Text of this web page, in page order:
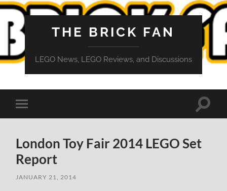
THE BRICK FAN
LEGO News, LEGO Reviews, and Discussions
Toggle
mobile
Toggle
London Toy Fair 2014 LEGO Set
Report
JANUARY 21, 2014